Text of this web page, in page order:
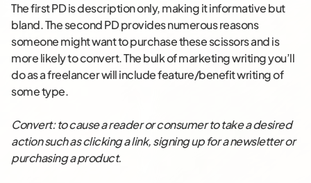
The first PD is description only, making it informative but
bland. The second PD provides numerous reasons
someone might want to purchase these scissors and is
more likely to convert. The bulk of marketing writing you’ll
do as a freelancer will include feature/benefit writing of
some type.
Convert: to cause a reader or consumer to take a desired
action such as clicking a link, signing up for a newsletter or
purchasing a product.